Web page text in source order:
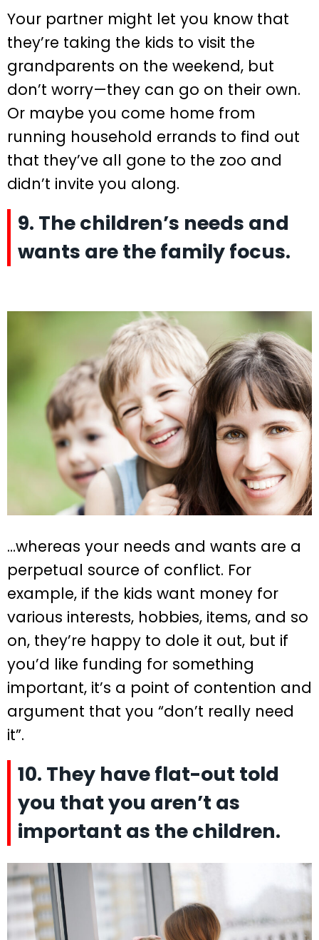
Your partner might let you know that
they’re taking the kids to visit the
grandparents on the weekend, but
don’t worry—they can go on their own.
Or maybe you come home from
running household errands to find out
that they’ve all gone to the zoo and
didn’t invite you along.
9. The children’s needs and
wants are the family focus.
…whereas your needs and wants are a
perpetual source of conflict. For
example, if the kids want money for
various interests, hobbies, items, and so
on, they’re happy to dole it out, but if
you’d like funding for something
important, it’s a point of contention and
argument that you “don’t really need
it”.
10. They have flat-out told
you that you aren’t as
important as the children.